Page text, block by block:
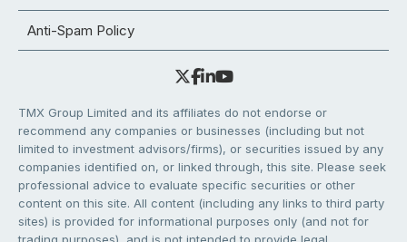
Anti-Spam Policy
TMX Group Limited and its affiliates do not endorse or
recommend any companies or businesses (including but not
limited to investment advisors/firms), or securities issued by any
companies identified on, or linked through, this site. Please seek
professional advice to evaluate specific securities or other
content on this site. All content (including any links to third party
sites) is provided for informational purposes only (and not for